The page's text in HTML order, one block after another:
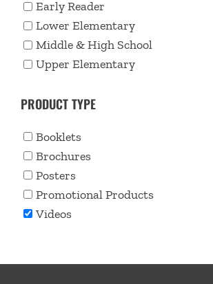
Early Reader
Lower Elementary
Middle & High School
Upper Elementary
PRODUCT TYPE
Booklets
Brochures
Posters
Promotional Products
Videos